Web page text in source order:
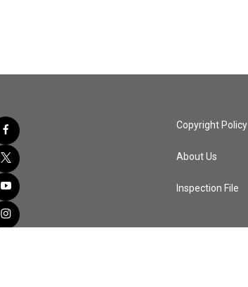
Copyright Policy
About Us
Inspection File